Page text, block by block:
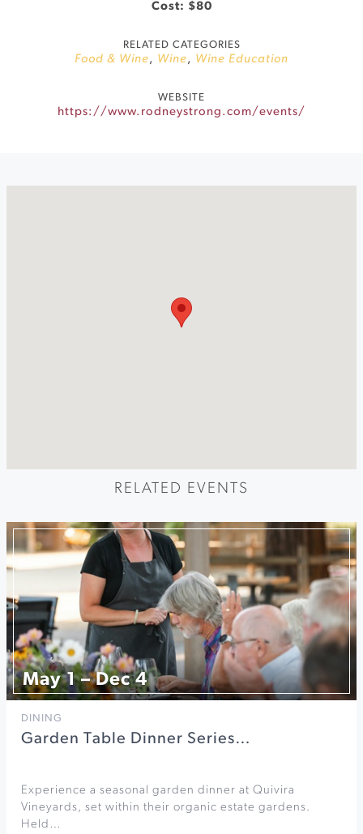
Cost: $80
RELATED CATEGORIES
Food & Wine, Wine, Wine Education
WEBSITE
https://www.rodneystrong.com/events/
RELATED EVENTS
May 1 – Dec 4
DINING
Garden Table Dinner Series…
Experience a seasonal garden dinner at Quivira
Vineyards, set within their organic estate gardens.
Held…